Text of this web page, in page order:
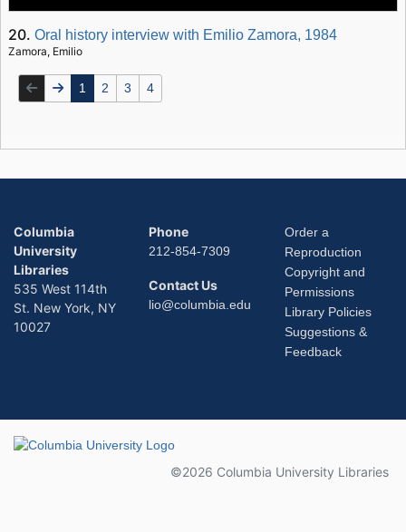
20.Oral history interview with Emilio Zamora, 1984
Zamora, Emilio
1 2 3 4
Columbia
University
Libraries
535 West 114th
St. New York, NY
10027
Phone
212-854-7309
Contact Us
lio@columbia.edu
Order a
Reproduction
Copyright and
Permissions
Library Policies
Suggestions &
Feedback
Columbia University
©2026 Columbia University Libraries